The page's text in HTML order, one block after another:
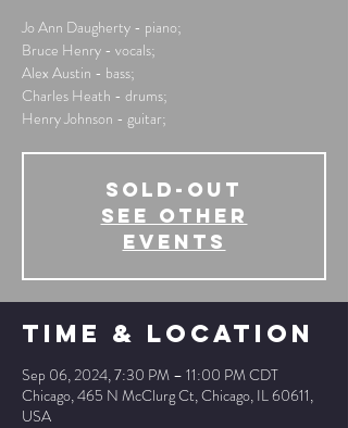
Jo Ann Daugherty - piano;
Bruce Henry - vocals;
Alex Austin - bass;
Charles Heath - drums;
Henry Johnson - guitar;
SOLD-OUT
See other
events
Time & Location
Sep 06, 2024, 7:30 PM – 11:00 PM CDT
Chicago, 465 N McClurg Ct, Chicago, IL 60611,
USA